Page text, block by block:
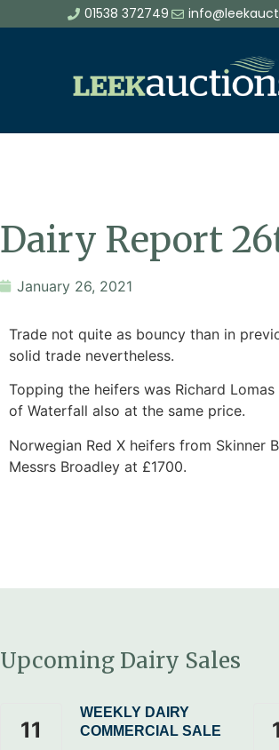
01538 372749
Dairy Report
January 26, 2021
Trade not quite as bouncy than in
solid trade nevertheless.
Topping the heifers was Richard
of Waterfall also at the same price.
Norwegian Red X heifers from Skinner
Messrs Broadley at £1700.
Upcoming Dairy Sales
11
WEEKLY DAIRY
COMMERCIAL SALE